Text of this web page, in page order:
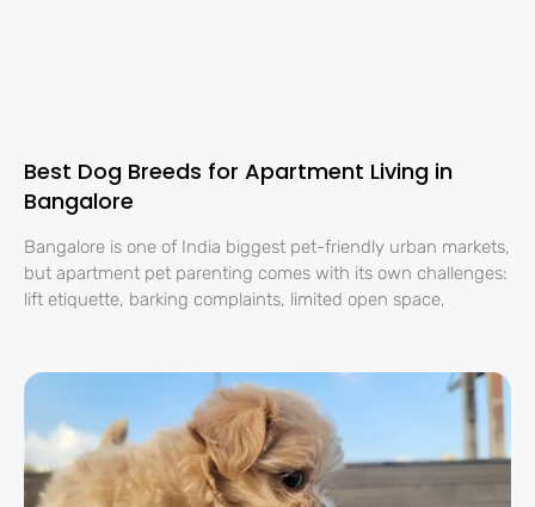
Best Dog Breeds for Apartment Living in
Bangalore
Bangalore is one of India biggest pet-friendly urban markets,
but apartment pet parenting comes with its own challenges:
lift etiquette, barking complaints, limited open space,